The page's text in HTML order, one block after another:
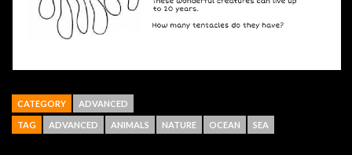
CATEGORY ADVANCED
TAG ADVANCED ANIMALS NATURE OCEAN SEA